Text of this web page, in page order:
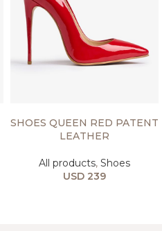
SHOES QUEEN RED PATENT
LEATHER
All products, Shoes
USD 239